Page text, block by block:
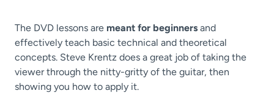
The DVD lessons are meant for beginners and
effectively teach basic technical and theoretical
concepts. Steve Krentz does a great job of taking the
viewer through the nitty-gritty of the guitar, then
showing you how to apply it.